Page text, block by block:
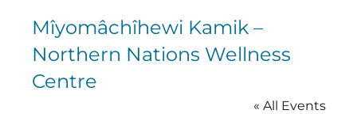
Mîyomâchîhewi Kamik –
Northern Nations Wellness
Centre
« All Events